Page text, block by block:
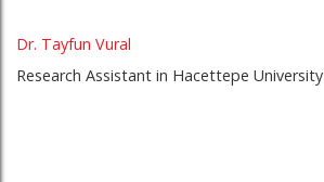
Dr. Tayfun Vural
Research Assistant in Hacettepe University